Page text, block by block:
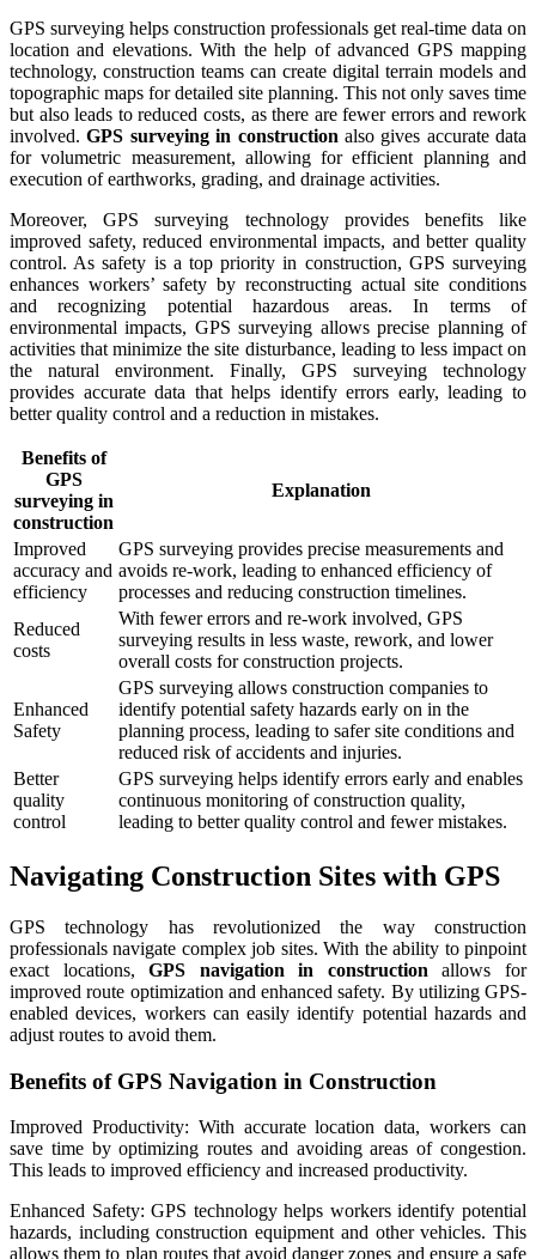
GPS surveying helps construction professionals get real-time data on
location and elevations. With the help of advanced GPS mapping
technology, construction teams can create digital terrain models and
topographic maps for detailed site planning. This not only saves time
but also leads to reduced costs, as there are fewer errors and rework
involved.GPS surveying in construction also gives accurate data
for volumetric measurement, allowing for efficient planning and
execution of earthworks, grading, and drainage activities.
Moreover, GPS surveying technology provides benefits like
improved safety, reduced environmental impacts, and better quality
control. As safety is a top priority in construction, GPS surveying
enhances workers’ safety by reconstructing actual site conditions
and recognizing potential hazardous areas. In terms of
environmental impacts, GPS surveying allows precise planning of
activities that minimize the site disturbance, leading to less impact on
the natural environment. Finally, GPS surveying technology
provides accurate data that helps identify errors early, leading to
better quality control and a reduction in mistakes.
Benefits of
GPS
surveying in
construction
Explanation
Improved
accuracy and
efficiency
GPS surveying provides precise measurements and
avoids re-work, leading to enhanced efficiency of
processes and reducing construction timelines.
Reduced
costs
With fewer errors and re-work involved, GPS
surveying results in less waste, rework, and lower
overall costs for construction projects.
Enhanced
Safety
GPS surveying allows construction companies to
identify potential safety hazards early on in the
planning process, leading to safer site conditions and
reduced risk of accidents and injuries.
Better
quality
control
GPS surveying helps identify errors early and enables
continuous monitoring of construction quality,
leading to better quality control and fewer mistakes.
Navigating Construction Sites with GPS
GPS technology has revolutionized the way construction
professionals navigate complex job sites. With the ability to pinpoint
exact locations,GPS navigation in construction allows for
improved route optimization and enhanced safety. By utilizing GPS-
enabled devices, workers can easily identify potential hazards and
adjust routes to avoid them.
Benefits of GPS Navigation in Construction
Improved Productivity: With accurate location data, workers can
save time by optimizing routes and avoiding areas of congestion.
This leads to improved efficiency and increased productivity.
Enhanced Safety: GPS technology helps workers identify potential
hazards, including construction equipment and other vehicles. This
allows them to plan routes that avoid danger zones and ensure a safe